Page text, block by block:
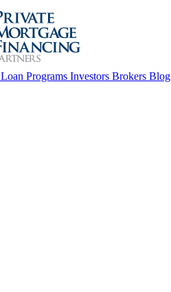
Loan Programs Investors Brokers Blog